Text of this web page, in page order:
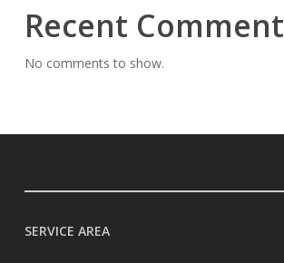
Recent
No comments to show.
SERVICE AREA